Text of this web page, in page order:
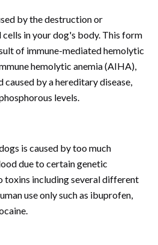
by the destruction or
in your dog's body. This form
of immune-mediated hemolytic
hemolytic anemia (AIHA),
by a hereditary disease,
levels.
is caused by too much
due to certain genetic
toxins including several different
use only such as ibuprofen,